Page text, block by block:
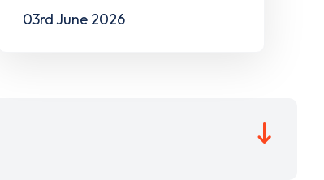
03rd June 2026